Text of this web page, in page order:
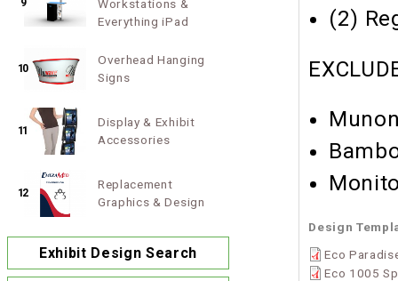
(2)
Design
Eco
Eco 1005
9
Workstations &
Everything iPad
10
Overhead Hanging
Signs
11
Display & Exhibit
Accessories
12
Replacement
Graphics & Design
Exhibit Design Search